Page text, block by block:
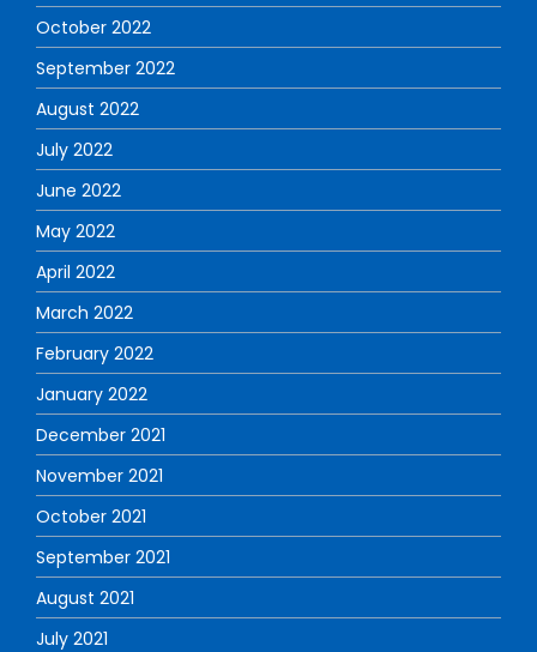
October 2022
September 2022
August 2022
July 2022
June 2022
May 2022
April 2022
March 2022
February 2022
January 2022
December 2021
November 2021
October 2021
September 2021
August 2021
July 2021